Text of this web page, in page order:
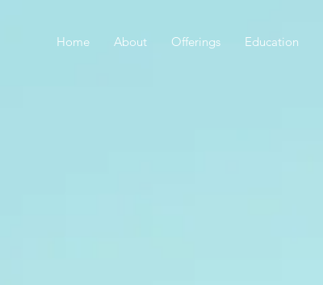
Home About Offerings Education